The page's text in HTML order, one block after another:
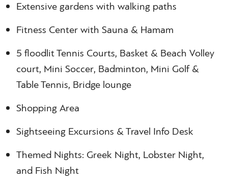
Extensive gardens with walking paths
Fitness Center with Sauna & Hamam
5 floodlit Tennis Courts, Basket & Beach Volley
court, Mini Soccer, Badminton, Mini Golf &
Table Tennis, Bridge lounge
Shopping Area
Sightseeing Excursions & Travel Info Desk
Themed Nights: Greek Night, Lobster Night,
and Fish Night